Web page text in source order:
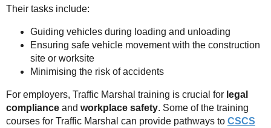
Their tasks include:
Guiding vehicles during loading and unloading
Ensuring safe vehicle movement with the construction
site or worksite
Minimising the risk of accidents
For employers, Traffic Marshal training is crucial for legal
compliance and workplace safety. Some of the training
courses for Traffic Marshal can provide pathways to CSCS